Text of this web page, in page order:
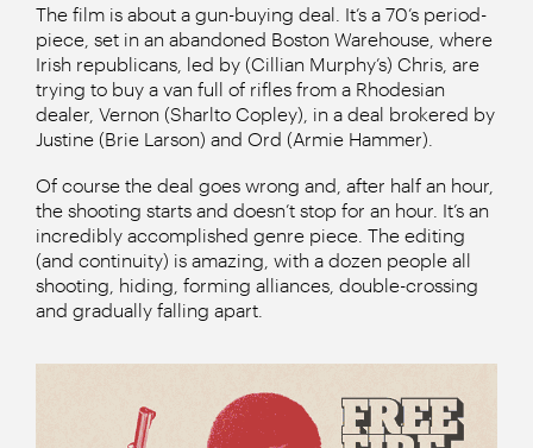
The film is about a gun-buying deal. It’s a 70’s period-
piece, set in an abandoned Boston Warehouse, where
Irish republicans, led by (Cillian Murphy’s) Chris, are
trying to buy a van full of rifles from a Rhodesian
dealer, Vernon (Sharlto Copley), in a deal brokered by
Justine (Brie Larson) and Ord (Armie Hammer).
Of course the deal goes wrong and, after half an hour,
the shooting starts and doesn’t stop for an hour. It’s an
incredibly accomplished genre piece. The editing
(and continuity) is amazing, with a dozen people all
shooting, hiding, forming alliances, double-crossing
and gradually falling apart.